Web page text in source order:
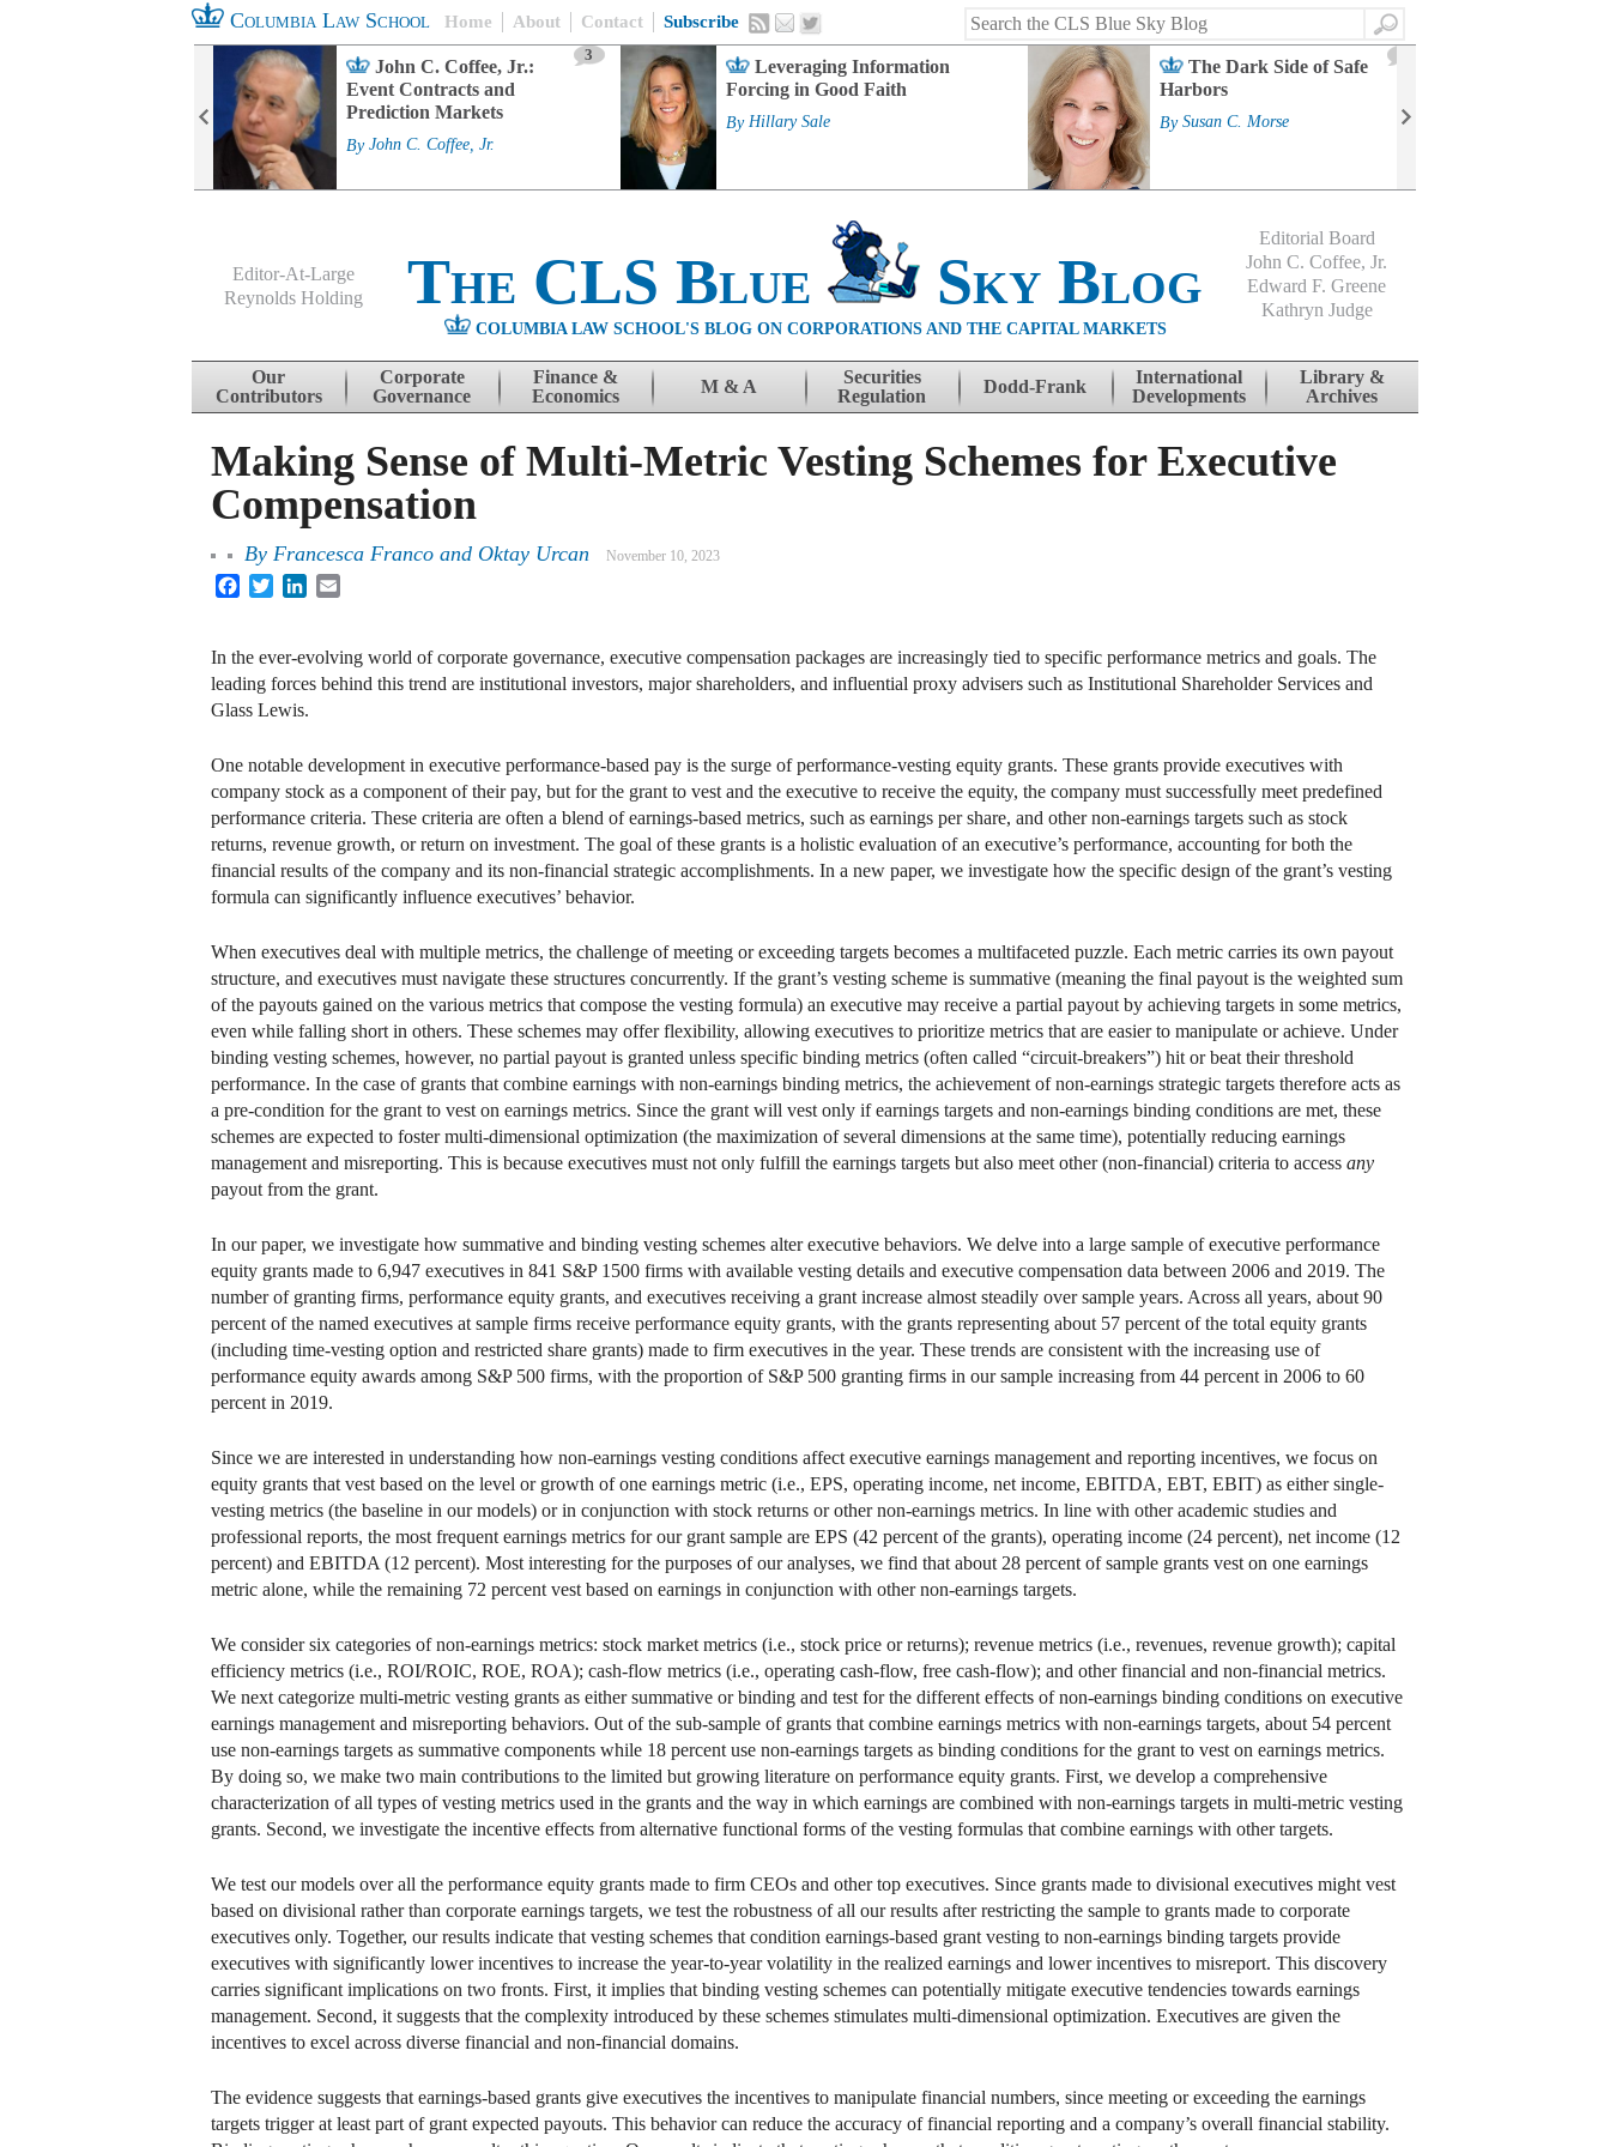
Columbia Law School Home About Contact Subscribe
Search
John C. Coffee, Jr.:
Event Contracts and
Prediction Markets
3
By John C. Coffee, Jr.
Leveraging Information
Forcing in Good Faith
By Hillary Sale
The Dark Side of Safe
Harbors
By Susan C. Morse
Editor-At-Large
Reynolds Holding
The CLS Blue Sky Blog
COLUMBIA LAW SCHOOL'S BLOG ON CORPORATIONS AND THE CAPITAL MARKETS
Editorial Board
John C. Coffee, Jr.
Edward F. Greene
Kathryn Judge
Skip to content
Our
Contributors
Corporate
Governance
Finance &
Economics
M & A
Securities
Regulation
Dodd-Frank
International
Developments
Library &
Archives
Making Sense of Multi-Metric Vesting Schemes for Executive
Compensation
By Francesca Franco and Oktay Urcan November 10, 2023
FacebookTwitterLinkedIn
In the ever-evolving world of corporate governance, executive compensation packages are increasingly tied to specific performance metrics and goals. The
leading forces behind this trend are institutional investors, major shareholders, and influential proxy advisers such as Institutional Shareholder Services and
Glass Lewis.
One notable development in executive performance-based pay is the surge of performance-vesting equity grants. These grants provide executives with
company stock as a component of their pay, but for the grant to vest and the executive to receive the equity, the company must successfully meet predefined
performance criteria. These criteria are often a blend of earnings-based metrics, such as earnings per share, and other non-earnings targets such as stock
returns, revenue growth, or return on investment. The goal of these grants is a holistic evaluation of an executive’s performance, accounting for both the
financial results of the company and its non-financial strategic accomplishments. In a new paper, we investigate how the specific design of the grant’s vesting
formula can significantly influence executives’ behavior.
When executives deal with multiple metrics, the challenge of meeting or exceeding targets becomes a multifaceted puzzle. Each metric carries its own payout
structure, and executives must navigate these structures concurrently. If the grant’s vesting scheme is summative (meaning the final payout is the weighted sum
of the payouts gained on the various metrics that compose the vesting formula) an executive may receive a partial payout by achieving targets in some metrics,
even while falling short in others. These schemes may offer flexibility, allowing executives to prioritize metrics that are easier to manipulate or achieve. Under
binding vesting schemes, however, no partial payout is granted unless specific binding metrics (often called “circuit-breakers”) hit or beat their threshold
performance. In the case of grants that combine earnings with non-earnings binding metrics, the achievement of non-earnings strategic targets therefore acts as
a pre-condition for the grant to vest on earnings metrics. Since the grant will vest only if earnings targets and non-earnings binding conditions are met, these
schemes are expected to foster multi-dimensional optimization (the maximization of several dimensions at the same time), potentially reducing earnings
management and misreporting. This is because executives must not only fulfill the earnings targets but also meet other (non-financial) criteria to access any
payout from the grant.
In our paper, we investigate how summative and binding vesting schemes alter executive behaviors. We delve into a large sample of executive performance
equity grants made to 6,947 executives in 841 S&P 1500 firms with available vesting details and executive compensation data between 2006 and 2019. The
number of granting firms, performance equity grants, and executives receiving a grant increase almost steadily over sample years. Across all years, about 90
percent of the named executives at sample firms receive performance equity grants, with the grants representing about 57 percent of the total equity grants
(including time-vesting option and restricted share grants) made to firm executives in the year. These trends are consistent with the increasing use of
performance equity awards among S&P 500 firms, with the proportion of S&P 500 granting firms in our sample increasing from 44 percent in 2006 to 60
percent in 2019.
Since we are interested in understanding how non-earnings vesting conditions affect executive earnings management and reporting incentives, we focus on
equity grants that vest based on the level or growth of one earnings metric (i.e., EPS, operating income, net income, EBITDA, EBT, EBIT) as either single-
vesting metrics (the baseline in our models) or in conjunction with stock returns or other non-earnings metrics. In line with other academic studies and
professional reports, the most frequent earnings metrics for our grant sample are EPS (42 percent of the grants), operating income (24 percent), net income (12
percent) and EBITDA (12 percent). Most interesting for the purposes of our analyses, we find that about 28 percent of sample grants vest on one earnings
metric alone, while the remaining 72 percent vest based on earnings in conjunction with other non-earnings targets.
We consider six categories of non-earnings metrics: stock market metrics (i.e., stock price or returns); revenue metrics (i.e., revenues, revenue growth); capital
efficiency metrics (i.e., ROI/ROIC, ROE, ROA); cash-flow metrics (i.e., operating cash-flow, free cash-flow); and other financial and non-financial metrics.
We next categorize multi-metric vesting grants as either summative or binding and test for the different effects of non-earnings binding conditions on executive
earnings management and misreporting behaviors. Out of the sub-sample of grants that combine earnings metrics with non-earnings targets, about 54 percent
use non-earnings targets as summative components while 18 percent use non-earnings targets as binding conditions for the grant to vest on earnings metrics.
By doing so, we make two main contributions to the limited but growing literature on performance equity grants. First, we develop a comprehensive
characterization of all types of vesting metrics used in the grants and the way in which earnings are combined with non-earnings targets in multi-metric vesting
grants. Second, we investigate the incentive effects from alternative functional forms of the vesting formulas that combine earnings with other targets.
We test our models over all the performance equity grants made to firm CEOs and other top executives. Since grants made to divisional executives might vest
based on divisional rather than corporate earnings targets, we test the robustness of all our results after restricting the sample to grants made to corporate
executives only. Together, our results indicate that vesting schemes that condition earnings-based grant vesting to non-earnings binding targets provide
executives with significantly lower incentives to increase the year-to-year volatility in the realized earnings and lower incentives to misreport. This discovery
carries significant implications on two fronts. First, it implies that binding vesting schemes can potentially mitigate executive tendencies towards earnings
management. Second, it suggests that the complexity introduced by these schemes stimulates multi-dimensional optimization. Executives are given the
incentives to excel across diverse financial and non-financial domains.
The evidence suggests that earnings-based grants give executives the incentives to manipulate financial numbers, since meeting or exceeding the earnings
targets trigger at least part of grant expected payouts. This behavior can reduce the accuracy of financial reporting and a company’s overall financial stability.